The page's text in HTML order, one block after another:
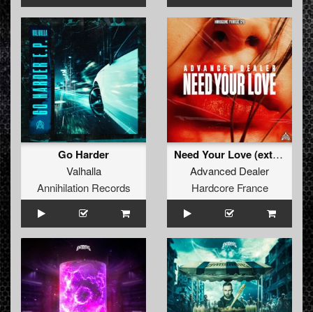
Go Harder
Valhalla
Annihilation Records
Need Your Love (extended)
Advanced Dealer
Hardcore France